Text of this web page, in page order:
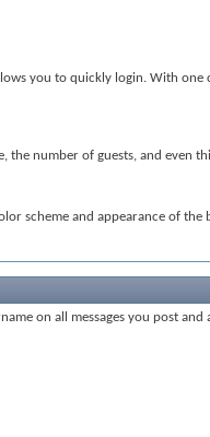
you to quickly login. With one
number of guests, and even
scheme and appearance of
on all messages you post